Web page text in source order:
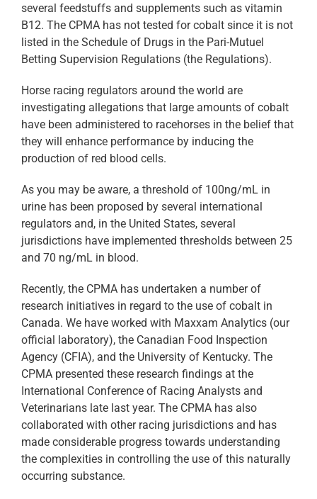
several feedstuffs and supplements such as vitamin
B12. The CPMA has not tested for cobalt since it is not
listed in the Schedule of Drugs in the Pari-Mutuel
Betting Supervision Regulations (the Regulations).
Horse racing regulators around the world are
investigating allegations that large amounts of cobalt
have been administered to racehorses in the belief that
they will enhance performance by inducing the
production of red blood cells.
As you may be aware, a threshold of 100ng/mL in
urine has been proposed by several international
regulators and, in the United States, several
jurisdictions have implemented thresholds between 25
and 70 ng/mL in blood.
Recently, the CPMA has undertaken a number of
research initiatives in regard to the use of cobalt in
Canada. We have worked with Maxxam Analytics (our
official laboratory), the Canadian Food Inspection
Agency (CFIA), and the University of Kentucky. The
CPMA presented these research findings at the
International Conference of Racing Analysts and
Veterinarians late last year. The CPMA has also
collaborated with other racing jurisdictions and has
made considerable progress towards understanding
the complexities in controlling the use of this naturally
occurring substance.